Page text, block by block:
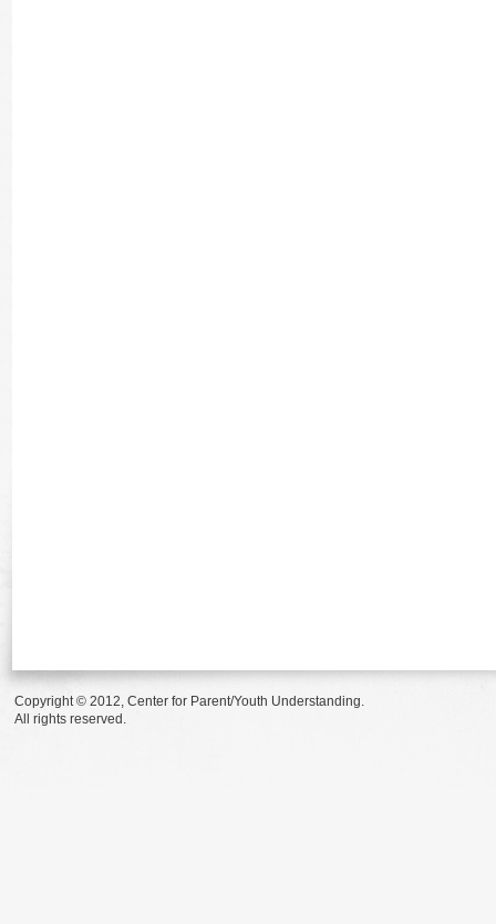
Copyright © 2012, Center for Parent/Youth Understanding.
All rights reserved.